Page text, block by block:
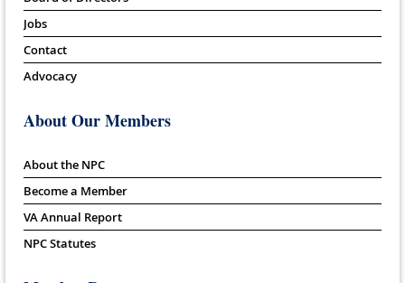
Jobs
Contact
Advocacy
About Our Members
About the NPC
Become a Member
VA Annual Report
NPC Statutes